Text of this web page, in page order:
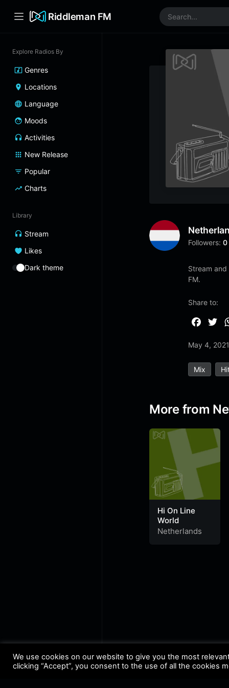
Riddleman FM
Explore Radios By
Genres
Locations
Language
Moods
Activities
New Release
Popular
Charts
Library
Stream
Likes
Dark theme
Followers: 0
Stream
FM.
Share to:
c
b
k
i
t
May 4, 2021
Mix
More from
Hi On Line
World
Netherlands
We use cookies on our website to give you the most
clicking “Accept”, you consent to the use of all the cookies